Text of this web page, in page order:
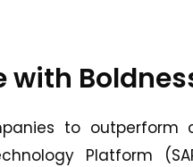
with
to outperform
Platform